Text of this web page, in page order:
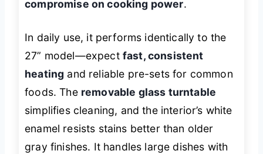
compromise on cooking power.
In daily use, it performs identically to the
27” model—expect fast, consistent
heating and reliable pre-sets for common
foods. The removable glass turntable
simplifies cleaning, and the interior’s white
enamel resists stains better than older
gray finishes. It handles large dishes with